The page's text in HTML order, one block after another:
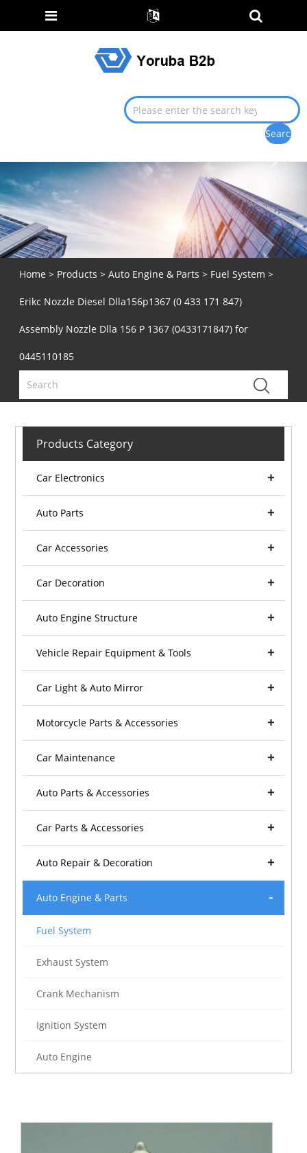
Home > Products > Auto Engine & Parts > Fuel System >
Erikc Nozzle Diesel Dlla156p1367 (0 433 171 847)
Assembly Nozzle Dlla 156 P 1367 (0433171847) for
0445110185
Products Category
Car Electronics
Auto Parts
Car Accessories
Car Decoration
Auto Engine Structure
Vehicle Repair Equipment & Tools
Car Light & Auto Mirror
Motorcycle Parts & Accessories
Car Maintenance
Auto Parts & Accessories
Car Parts & Accessories
Auto Repair & Decoration
Auto Engine & Parts
Fuel System
Exhaust System
Crank Mechanism
Ignition System
Auto Engine